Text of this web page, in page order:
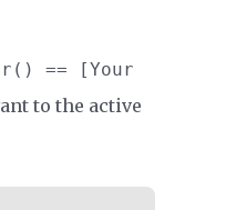
== [Your
to the active